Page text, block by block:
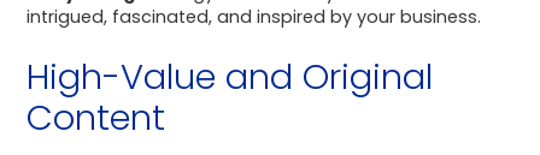
intrigued, fascinated, and inspired by your business.
High-Value and Original
Content